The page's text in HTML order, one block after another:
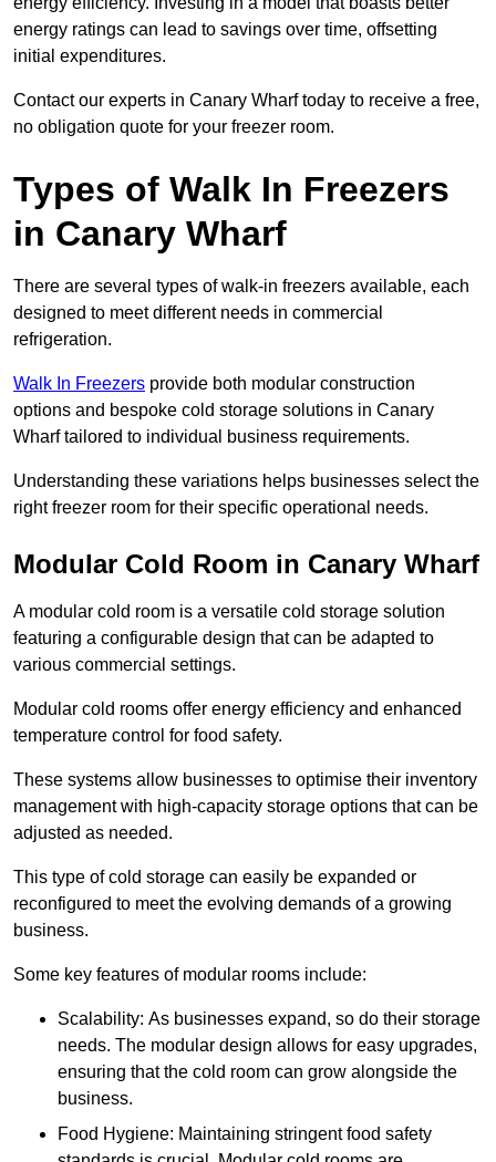
energy ratings can lead to savings over time, offsetting
initial expenditures.
Contact our experts in Canary Wharf today to receive a free,
no obligation quote for your freezer room.
Types of Walk In Freezers
in Canary Wharf
There are several types of walk-in freezers available, each
designed to meet different needs in commercial
refrigeration.
Walk In Freezers provide both modular construction
options and bespoke cold storage solutions in Canary
Wharf tailored to individual business requirements.
Understanding these variations helps businesses select the
right freezer room for their specific operational needs.
Modular Cold Room in Canary Wharf
A modular cold room is a versatile cold storage solution
featuring a configurable design that can be adapted to
various commercial settings.
Modular cold rooms offer energy efficiency and enhanced
temperature control for food safety.
These systems allow businesses to optimise their inventory
management with high-capacity storage options that can be
adjusted as needed.
This type of cold storage can easily be expanded or
reconfigured to meet the evolving demands of a growing
business.
Some key features of modular rooms include:
Scalability: As businesses expand, so do their storage
needs. The modular design allows for easy upgrades,
ensuring that the cold room can grow alongside the
business.
Food Hygiene: Maintaining stringent food safety